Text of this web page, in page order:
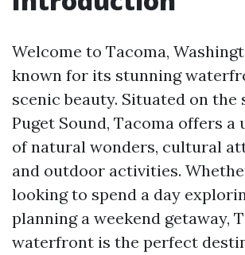
Welcome to Tacoma,
known for its stunning
scenic beauty. Situated on the
Puget Sound, Tacoma offers a
of natural wonders, cultural
and outdoor activities.
looking to spend a day
planning a weekend getaway,
waterfront is the perfect